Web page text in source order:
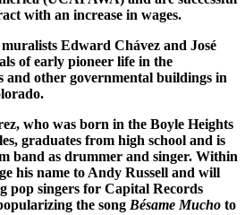
with an increase in wages.
Edward Chávez and José
of early pioneer life in the
and other governmental buildings in
who was born in the Boyle Heights
graduates from high school and is
band as drummer and singer. Within
his name to Andy Russell and will
pop singers for Capital Records
the song Bésame Mucho to